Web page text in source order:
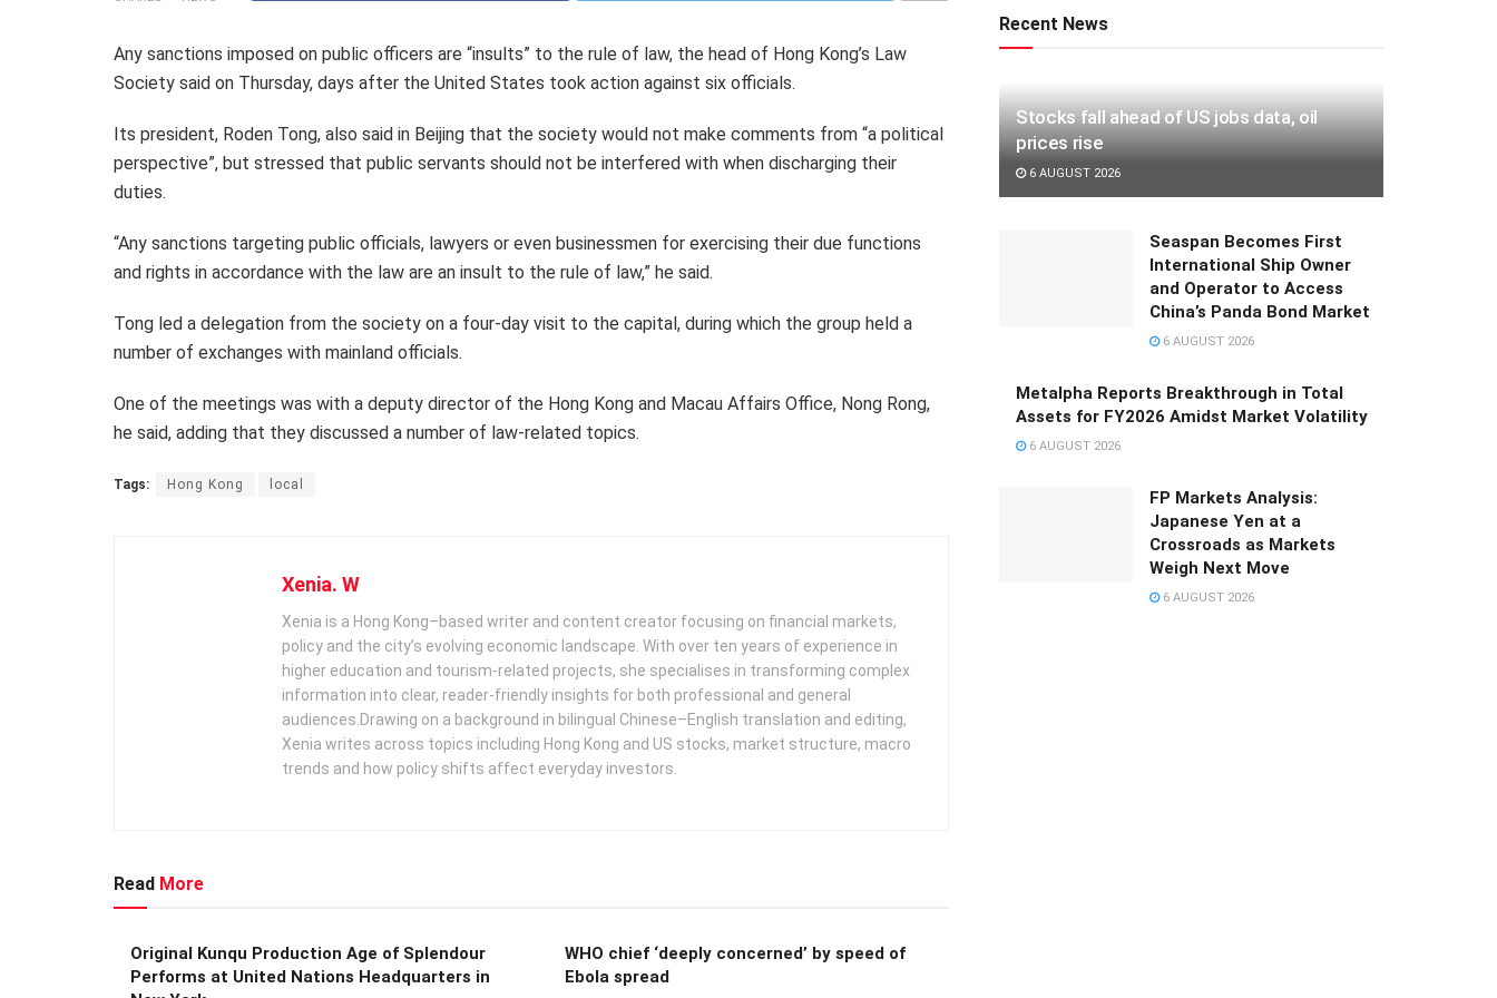
Any sanctions imposed on public officers are “insults” to the rule of law, the head of Hong Kong’s Law
Society said on Thursday, days after the United States took action against six officials.
Its president, Roden Tong, also said in Beijing that the society would not make comments from “a political
perspective”, but stressed that public servants should not be interfered with when discharging their
duties.
“Any sanctions targeting public officials, lawyers or even businessmen for exercising their due functions
and rights in accordance with the law are an insult to the rule of law,” he said.
Tong led a delegation from the society on a four-day visit to the capital, during which the group held a
number of exchanges with mainland officials.
One of the meetings was with a deputy director of the Hong Kong and Macau Affairs Office, Nong Rong,
he said, adding that they discussed a number of law-related topics.
Tags: Hong Kong local
Xenia. W
Xenia is a Hong Kong–based writer and content creator focusing on financial markets,
policy and the city’s evolving economic landscape. With over ten years of experience in
higher education and tourism‑related projects, she specialises in transforming complex
information into clear, reader‑friendly insights for both professional and general
audiences. ​ Drawing on a background in bilingual Chinese–English translation and editing,
Xenia writes across topics including Hong Kong and US stocks, market structure, macro
trends and how policy shifts affect everyday investors.
Read More
Original Kunqu Production Age of Splendour
Performs at United Nations Headquarters in
WHO chief ‘deeply concerned’ by speed of
Ebola spread
Recent News
Stocks fall ahead of US jobs data, oil
prices rise
6 AUGUST 2026
Seaspan Becomes First
International Ship Owner
and Operator to Access
China’s Panda Bond Market
6 AUGUST 2026
Metalpha Reports Breakthrough in Total
Assets for FY2026 Amidst Market Volatility
6 AUGUST 2026
FP Markets Analysis:
Japanese Yen at a
Crossroads as Markets
Weigh Next Move
6 AUGUST 2026